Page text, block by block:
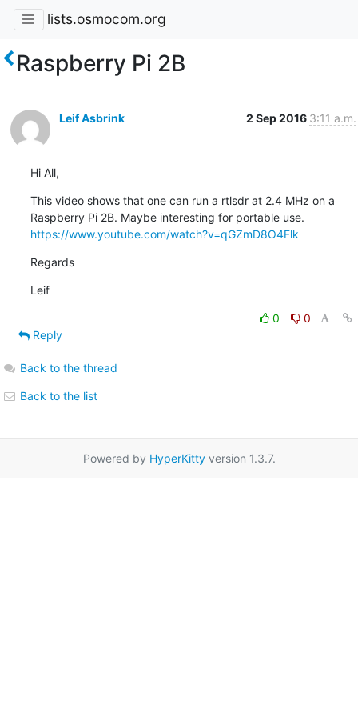
lists.osmocom.org
Raspberry Pi 2B
Leif Asbrink 2 Sep 2016 3:11 a.m.
Hi All,
This video shows that one can run a rtlsdr at 2.4 MHz on a
https://www.youtube.com/watch?v=qGZmD8O4Flk
Regards
Leif
0
0
Reply
Back to the thread
Back to the list
Powered by HyperKittyversion 1.3.7.